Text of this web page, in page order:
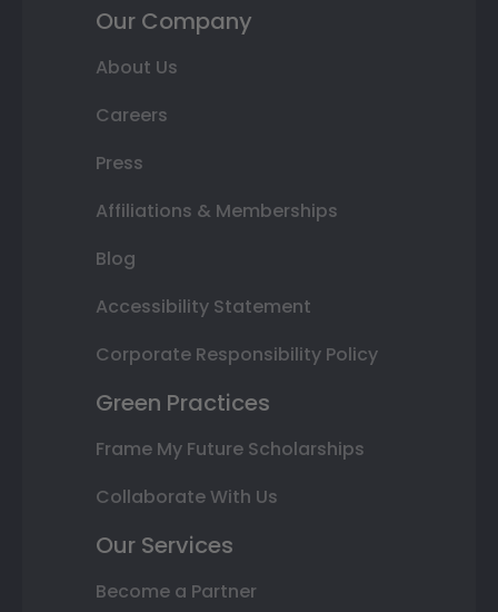
Our Company
About Us
Careers
Press
Affiliations & Memberships
Blog
Accessibility Statement
Corporate Responsibility Policy
Green Practices
Frame My Future Scholarships
Collaborate With Us
Our Services
Become a Partner